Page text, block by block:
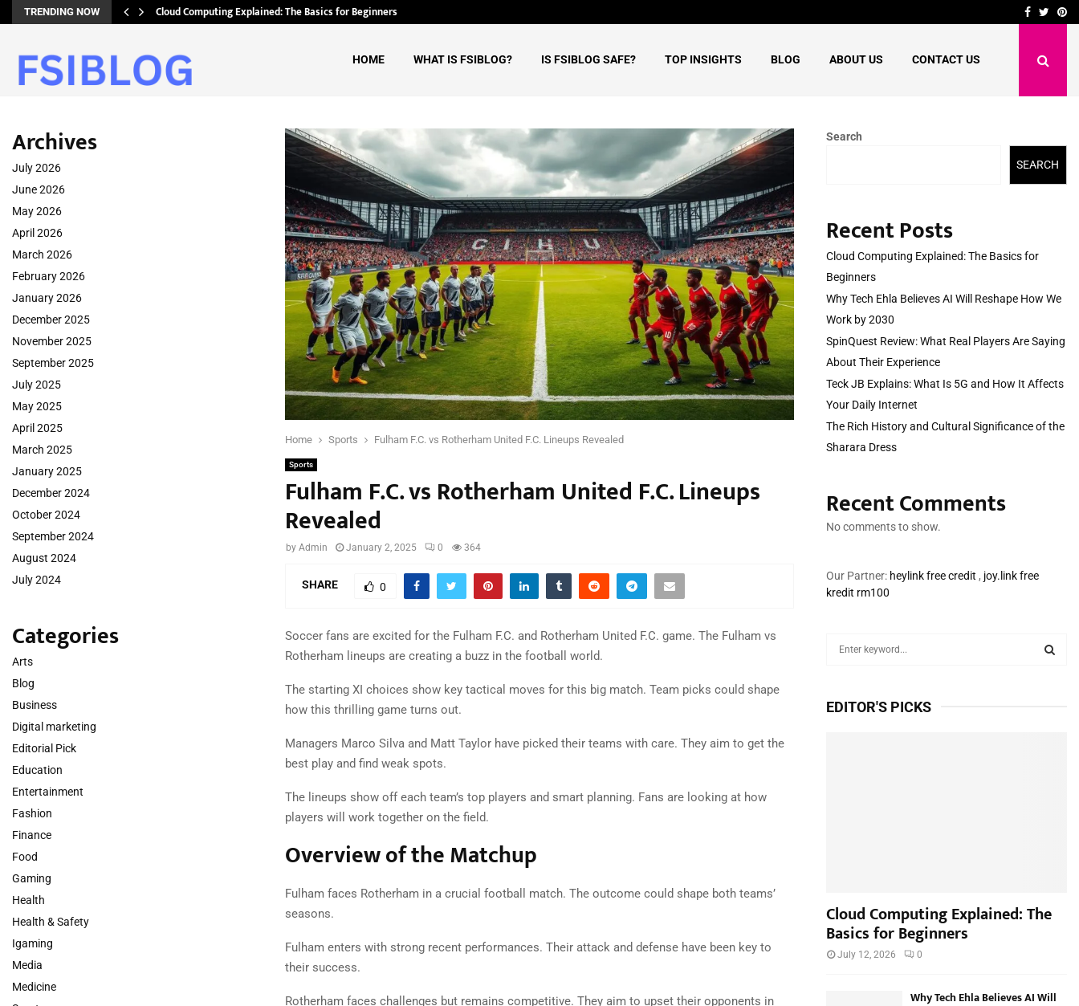
TRENDING NOW Cloud Computing Explained: The Basics for Beginners SpinQuest Review:Facebook
HOME WHAT IS FSIBLOG? IS FSIBLOG SAFE? TOP INSIGHTS BLOG ABOUT US CONTACT US
Home Sports Fulham F.C. vs Rotherham United F.C. Lineups Revealed
Sports
Fulham F.C. vs Rotherham United F.C. Lineups
Revealed
by Admin January 2, 2025 0 364
SHARE 0
Soccer fans are excited for the Fulham F.C. and Rotherham United F.C. game. The Fulham vs
Rotherham lineups are creating a buzz in the football world.
The starting XI choices show key tactical moves for this big match. Team picks could shape
how this thrilling game turns out.
Managers Marco Silva and Matt Taylor have picked their teams with care. They aim to get the
best play and find weak spots.
The lineups show off each team’s top players and smart planning. Fans are looking at how
players will work together on the field.
Overview of the Matchup
Fulham faces Rotherham in a crucial football match. The outcome could shape both teams’
seasons.
Fulham enters with strong recent performances. Their attack and defense have been key to
their success.
Rotherham faces challenges but remains competitive. They aim to upset their opponents in
Archives
July 2026
June 2026
May 2026
April 2026
March 2026
February 2026
January 2026
December 2025
November 2025
September 2025
July 2025
May 2025
April 2025
March 2025
January 2025
December 2024
October 2024
September 2024
August 2024
July 2024
Categories
Arts
Blog
Business
Digital marketing
Editorial Pick
Education
Entertainment
Fashion
Finance
Food
Gaming
Health
Health & Safety
Igaming
Media
Medicine
Search
SEARCH
Recent Posts
Cloud Computing Explained: The Basics for
Beginners
Why Tech Ehla Believes AI Will Reshape How We
Work by 2030
SpinQuest Review: What Real Players Are Saying
About Their Experience
Teck JB Explains: What Is 5G and How It Affects
Your Daily Internet
The Rich History and Cultural Significance of the
Sharara Dress
Recent Comments
No comments to show.
Our Partner: heylink free credit , joy.link free
kredit rm100
c
EDITOR'S PICKS
Cloud Computing Explained: The
Basics for Beginners
July 12, 2026 0
Why Tech Ehla Believes AI Will